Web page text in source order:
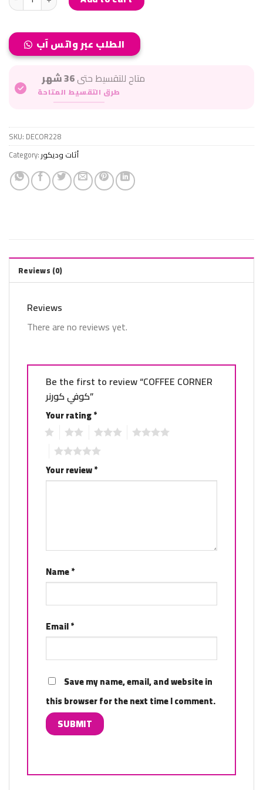
الطلب عبر واتس آب
متاح للتقسيط حتى36 شهر
طرق التقسيط المتاحة
SKU: DECOR228
Category:أثات وديكور
Reviews (0)
Reviews
There are no reviews yet.
Be the first to review “COFFEE CORNER
كوفي كورنر”
Your rating*
Your review*
Name*
Email*
Save my name, email, and website in
this browser for the next time I comment.